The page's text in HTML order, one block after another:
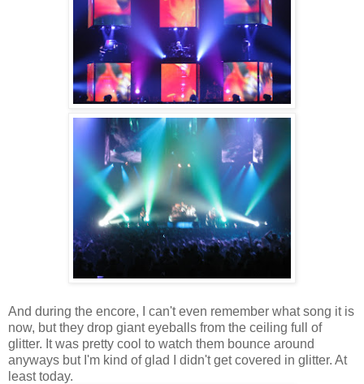
And during the encore, I can't even remember what song it is
now, but they drop giant eyeballs from the ceiling full of
glitter. It was pretty cool to watch them bounce around
anyways but I'm kind of glad I didn't get covered in glitter. At
least today.